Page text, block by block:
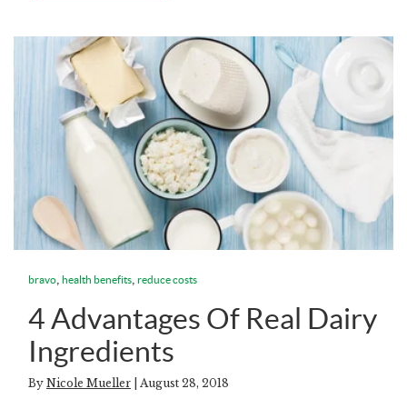
bravo health benefits reduce costs
4 Advantages Of Real Dairy
Ingredients
By Nicole Mueller | August 28, 2018